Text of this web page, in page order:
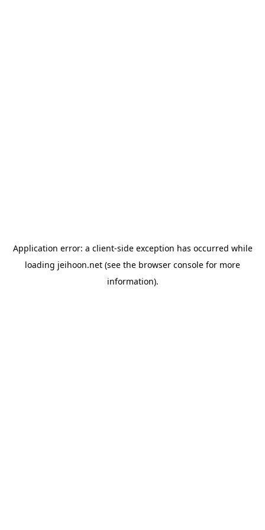
Application error: a client-side exception has occurred while
loading jeihoon.net (see the browser console for more
information).